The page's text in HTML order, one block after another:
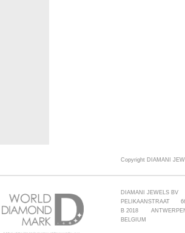
Copyright DIAMANI
DIAMANI JEWELS BV
PELIKAANSTRAAT
B 2018
BELGIUM